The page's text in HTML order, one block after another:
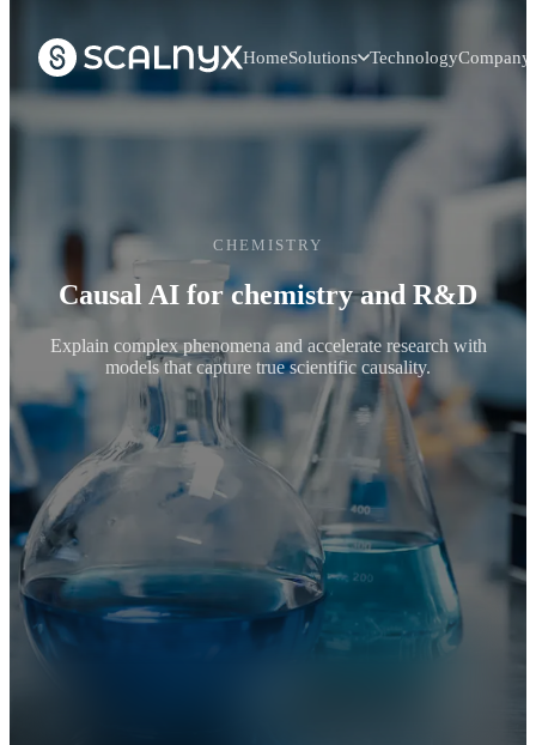
HomeSolutions TechnologyCompany
CHEMISTRY
Causal AI for chemistry and R&D
Explain complex phenomena and accelerate research with
models that capture true scientific causality.